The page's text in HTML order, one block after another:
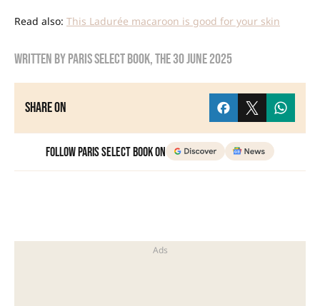
Read also: This Ladurée macaroon is good for your skin
Written byParis Select Book, the30 June 2025
Share on
Follow Paris Select Book on